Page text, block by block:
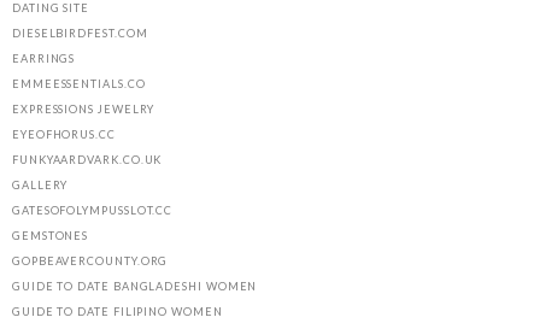
DATING SITE
DIESELBIRDFEST.COM
EARRINGS
EMMEESSENTIALS.CO
EXPRESSIONS JEWELRY
EYEOFHORUS.CC
FUNKYAARDVARK.CO.UK
GALLERY
GATESOFOLYMPUSSLOT.CC
GEMSTONES
GOPBEAVERCOUNTY.ORG
GUIDE TO DATE BANGLADESHI WOMEN
GUIDE TO DATE FILIPINO WOMEN